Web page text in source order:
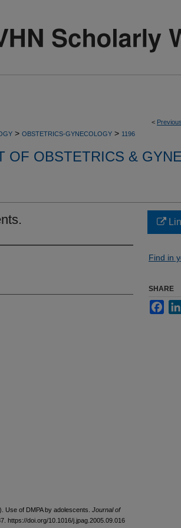
< Previous
> OBSTETRICS-GYNECOLOGY > 1196
OF OBSTETRICS &
Use of DMPA by adolescents. Journal of
https://doi.org/10.1016/j.jpag.2005.09.016
Find in
SHARE